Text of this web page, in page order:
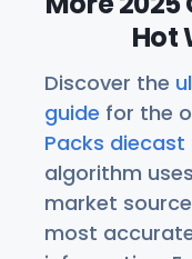
Hot
Discover the
guide for the
Packs diecast
algorithm
market
most